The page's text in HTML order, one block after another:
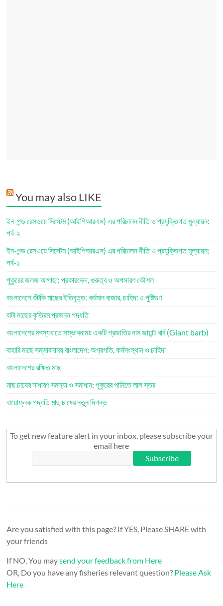
You may also LIKE
ইন-পন্ড রেসওয়ে সিস্টেম (আইপিআরএস) এর পরিচালন নীতি ও প্রযুক্তিগত মূল্যায়ন:
পর্ব-২
ইন-পন্ড রেসওয়ে সিস্টেম (আইপিআরএস) এর পরিচালন নীতি ও প্রযুক্তিগত মূল্যায়ন:
পর্ব-১
পুকুরের জলজ আগাছা: প্রকারভেদ, গুরুত্ব ও অপসারণ কৌশল
বাংলাদেশে শুঁটকি মাছের ইতিবৃত্ত: বর্তমান বাজার, চাহিদা ও পুষ্টিগুণ
বাটা মাছের কৃত্রিম প্রজনন পদ্ধতি
বাংলাদেশের মৎস্যখাতে সম্ভাবনাময় একটি প্রজাতির নাম জায়ান্ট বার্ব (Giant barb)
বাহারি মাছে সম্ভাবনাময় বাংলাদেশ: অগ্রগতি, কর্মসংস্থান ও চাহিদা
বাংলাদেশের রক্ষিত মাছ
মাছ চাষের সাধারণ সমস্যা ও সমাধান: পুকুরের পানিতে লাল স্তর
বায়োফ্লক পদ্ধতি মাছ চাষের নতুন দিগন্ত
To get new feature alert in your inbox, please subscribe your
email here
Are you satisfied with this page? If YES, Please SHARE with
your friends
If NO, You maysend your feedback from Here
OR, Do you have any fisheries relevant question? Please Ask
Here